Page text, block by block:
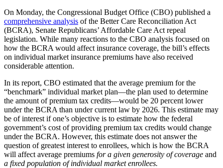
On Monday, the Congressional Budget Office (CBO) published a
comprehensive analysis of the Better Care Reconciliation Act
(BCRA), Senate Republicans’ Affordable Care Act repeal
legislation. While many reactions to the CBO analysis focused on
how the BCRA would affect insurance coverage, the bill’s effects
on individual market insurance premiums have also received
considerable attention.
In its report, CBO estimated that the average premium for the
“benchmark” individual market plan—the plan used to determine
the amount of premium tax credits—would be 20 percent lower
under the BCRA than under current law by 2026. This estimate may
be of interest if one’s objective is to estimate how the federal
government’s cost of providing premium tax credits would change
under the BCRA. However, this estimate does not answer the
question of greatest interest to enrollees, which is how the BCRA
will affect average premiums for a given generosity of coverage and
a fixed population of individual market enrollees.